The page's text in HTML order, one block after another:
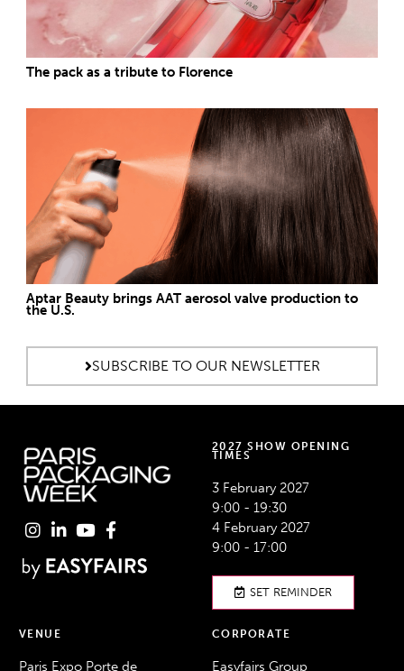
The pack as a tribute to Florence
Aptar Beauty brings AAT aerosol valve production to
the U.S.
SUBSCRIBE TO OUR NEWSLETTER
2027 SHOW OPENING
TIMES
3 February 2027
9:00 - 19:30
4 February 2027
9:00 - 17:00
SET REMINDER
VENUE
Paris Expo Porte de
CORPORATE
Easyfairs Group